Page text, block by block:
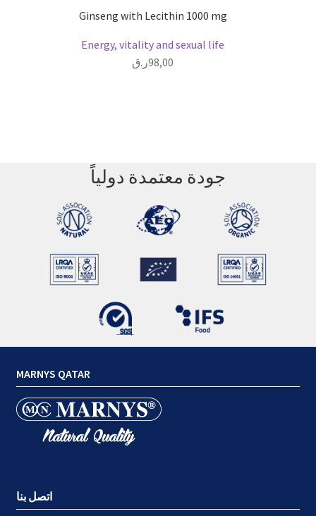
Ginseng with Lecithin 1000 mg
Energy, vitality and sexual life
98,00ر.ق
جودة معتمدة دولياً
MARNYS QATAR
اتصل بنا